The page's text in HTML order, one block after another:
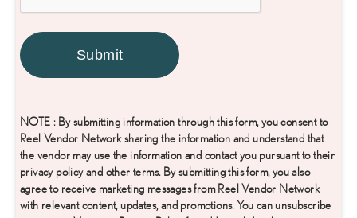
NOTE : By submitting information through this form, you consent to
Reel Vendor Network sharing the information and understand that
the vendor may use the information and contact you pursuant to their
privacy policy and other terms. By submitting this form, you also
agree to receive marketing messages from Reel Vendor Network
with relevant content, updates, and promotions. You can unsubscribe